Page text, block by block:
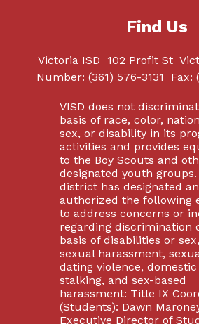
Find Us
Victoria ISD 102 Profit St
Number: (361) 576-3131 Fax:
VISD does not
basis of race, color,
sex, or disability in its
activities and provides
to the Boy Scouts and
designated youth
district has designated
authorized the following
to address concerns or
regarding discrimination
basis of disabilities or
sexual harassment,
dating violence, domestic
stalking, and sex-based
harassment: Title IX
(Students): Dawn
Executive Director of